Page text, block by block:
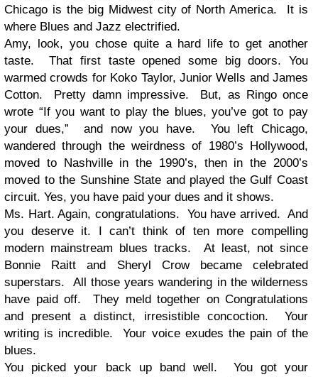
Chicago is the big Midwest city of North America. It is
where Blues and Jazz electrified.
Amy, look, you chose quite a hard life to get another
taste. That first taste opened some big doors. You
warmed crowds for Koko Taylor, Junior Wells and James
Cotton. Pretty damn impressive. But, as Ringo once
wrote “If you want to play the blues, you’ve got to pay
your dues,” and now you have. You left Chicago,
wandered through the weirdness of 1980’s Hollywood,
moved to Nashville in the 1990’s, then in the 2000’s
moved to the Sunshine State and played the Gulf Coast
circuit. Yes, you have paid your dues and it shows.
Ms. Hart. Again, congratulations. You have arrived. And
you deserve it. I can’t think of ten more compelling
modern mainstream blues tracks. At least, not since
Bonnie Raitt and Sheryl Crow became celebrated
superstars. All those years wandering in the wilderness
have paid off. They meld together on Congratulations
and present a distinct, irresistible concoction. Your
writing is incredible. Your voice exudes the pain of the
blues.
You picked your back up band well. You got your